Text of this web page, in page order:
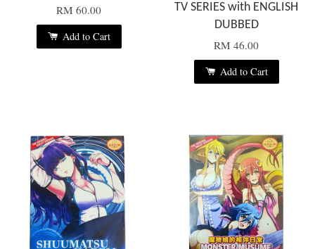
RM 60.00
Add to Cart
TV SERIES with ENGLISH
DUBBED
RM 46.00
Add to Cart